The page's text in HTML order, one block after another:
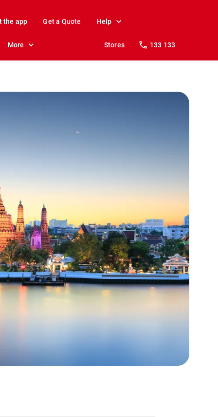
the app Get a Quote Help
More Stores 133 133